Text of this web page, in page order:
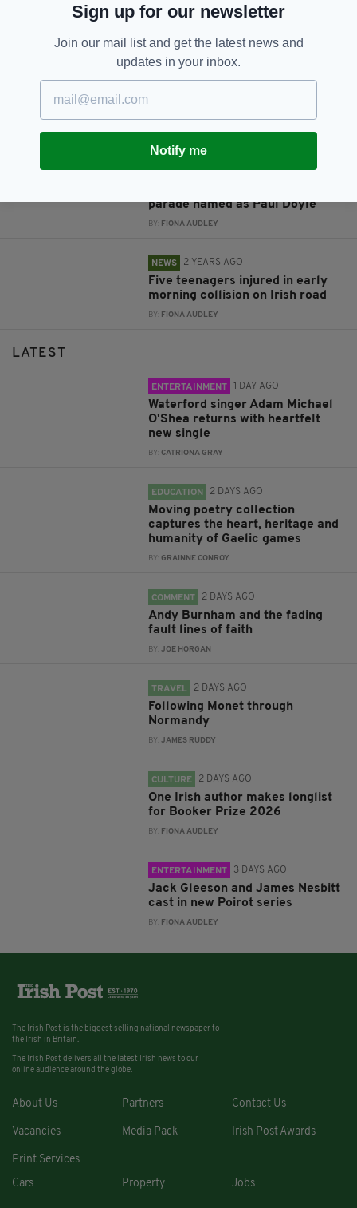
RELATED
Man accused of ploughing into
Liverpool parade crowd faces
BY:MARK MURPHY
1 YEAR AGO
parade named as Paul Doyle
BY: FIONA AUDLEY
NEWS 2 YEARS AGO
Five teenagers injured in early
morning collision on Irish road
BY: FIONA AUDLEY
LATEST
ENTERTAINMENT 1 DAY AGO
Waterford singer Adam Michael
O'Shea returns with heartfelt
new single
BY:CATRIONA GRAY
EDUCATION 2 DAYS AGO
Moving poetry collection
captures the heart, heritage and
humanity of Gaelic games
BY:GRAINNE CONROY
COMMENT 2 DAYS AGO
Andy Burnham and the fading
fault lines of faith
BY:JOE HORGAN
TRAVEL 2 DAYS AGO
Following Monet through
Normandy
BY:JAMES RUDDY
CULTURE 2 DAYS AGO
One Irish author makes longlist
for Booker Prize 2026
BY: FIONA AUDLEY
ENTERTAINMENT 3 DAYS AGO
Jack Gleeson and James Nesbitt
cast in new Poirot series
BY: FIONA AUDLEY
Sign up for our newsletter
Join our mail list and get the latest news and
updates in your inbox.
Notify me
The Irish Post is the biggest selling national newspaper to
the Irish in Britain.
The Irish Post delivers all the latest Irish news to our
online audience around the globe.
About Us Partners Contact Us
Vacancies Media Pack Irish Post Awards
Print Services
Cars
Property Jobs